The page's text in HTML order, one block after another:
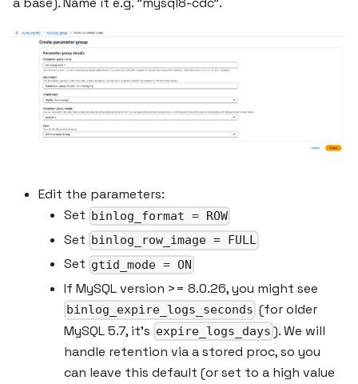
Edit the parameters:
Set binlog_format = ROW
Set binlog_row_image = FULL
Set gtid_mode = ON
If MySQL version >= 8.0.26, you might see
binlog_expire_logs_seconds (for older
MySQL 5.7, it's expire_logs_days ). We will
handle retention via a stored proc, so you
can leave this default (or set to a high value